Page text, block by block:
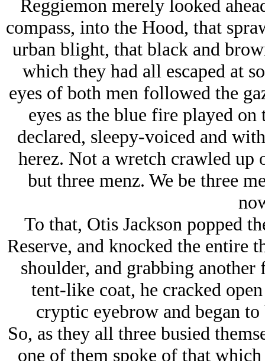
Reggiemon merely looked
compass, into the Hood, that
urban blight, that black and
which they had all escaped at
eyes of both men followed the
eyes as the blue fire played
declared, sleepy-voiced and
herez. Not a wretch crawled
but three menz. We be three
To that, Otis Jackson popped
Reserve, and knocked the entire
shoulder, and grabbing
tent-like coat, he cracked
cryptic eyebrow and began
So, as they all three busied
one of them spoke of that